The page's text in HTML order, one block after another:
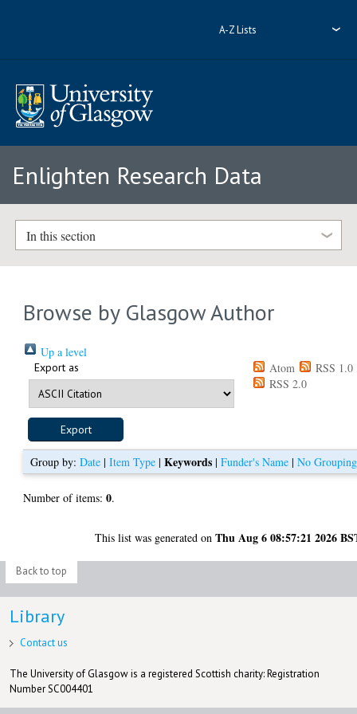
A-Z Lists
Enlighten Research Data
In this section
Browse by Glasgow Author
Up a level
Export as Atom
RSS 1.0
RSS 2.0
Group by:Date |Item Type |Keywords |Funder's Name |No Grouping
Number of items:0.
This list was generated onThu Aug 6 08:57:21 2026
Back to top
Library
Contact us
The University of Glasgow is a registered Scottish charity: Registration
Number SC004401